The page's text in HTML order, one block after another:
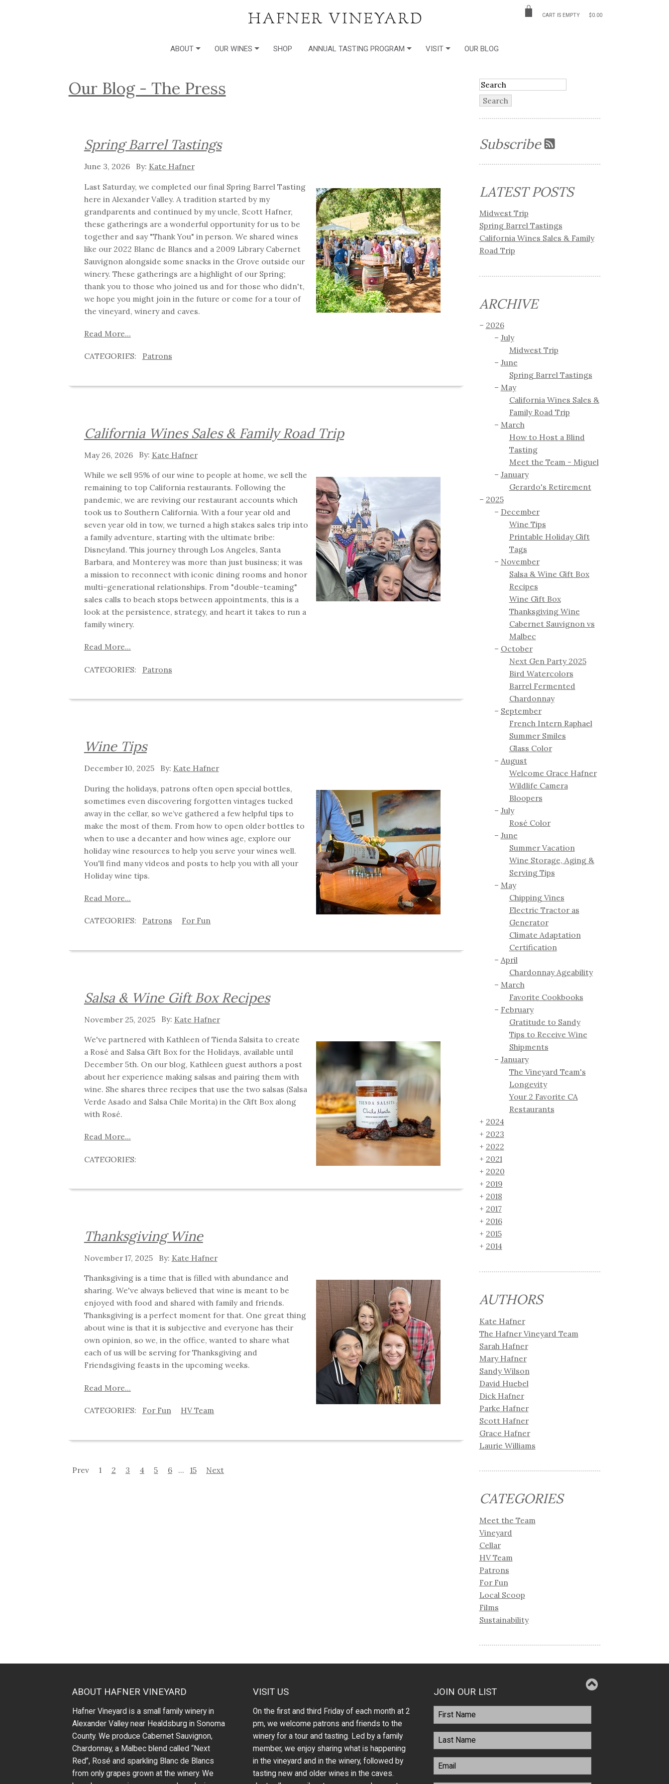
CART IS EMPTY $0.00
ABOUT OUR WINES SHOP ANNUAL TASTING PROGRAM VISIT OUR BLOG
Our Blog - The Press
Spring Barrel Tastings
June 3, 2026 Kate Hafner
Last Saturday, we completed our final Spring Barrel Tasting
here in Alexander Valley. A tradition started by my
grandparents and continued by my uncle, Scott Hafner,
these gatherings are a wonderful opportunity for us to be
together and say "Thank You" in person. We shared wines
like our 2022 Blanc de Blancs and a 2009 Library Cabernet
Sauvignon alongside some snacks in the Grove outside our
winery. These gatherings are a highlight of our Spring;
thank you to those who joined us and for those who didn't,
we hope you might join in the future or come for a tour of
the vineyard, winery and caves.
Read More...
Patrons
California Wines Sales & Family Road Trip
May 26, 2026 Kate Hafner
While we sell 95% of our wine to people at home, we sell the
remaining to top California restaurants. Following the
pandemic, we are reviving our restaurant accounts which
took us to Southern California. With a four year old and
seven year old in tow, we turned a high stakes sales trip into
a family adventure, starting with the ultimate bribe:
Disneyland. This journey through Los Angeles, Santa
Barbara, and Monterey was more than just business; it was
a mission to reconnect with iconic dining rooms and honor
multi-generational relationships. From "double-teaming"
sales calls to beach stops between appointments, this is a
look at the persistence, strategy, and heart it takes to run a
family winery.
Read More...
Patrons
Wine Tips
December 10, 2025 Kate Hafner
During the holidays, patrons often open special bottles,
sometimes even discovering forgotten vintages tucked
away in the cellar, so we’ve gathered a few helpful tips to
make the most of them. From how to open older bottles to
when to use a decanter and how wines age, explore our
holiday wine resources to help you serve your wines well.
You'll find many videos and posts to help you with all your
Holiday wine tips.
Read More...
Patrons For Fun
Salsa & Wine Gift Box Recipes
November 25, 2025 Kate Hafner
We've partnered with Kathleen of Tienda Salsita to create
a Rosé and Salsa Gift Box for the Holidays, available until
December 5th. On our blog, Kathleen guest authors a post
about her experience making salsas and pairing them with
wine. She shares three recipes that use the two salsas (Salsa
Verde Asado and Salsa Chile Morita) in the Gift Box along
with Rosé.
Read More...
Thanksgiving Wine
November 17, 2025 Kate Hafner
Thanksgiving is a time that is filled with abundance and
sharing. We've always believed that wine is meant to be
enjoyed with food and shared with family and friends.
Thanksgiving is a perfect moment for that. One great thing
about wine is that it is subjective and everyone has their
own opinion, so we, in the office, wanted to share what
each of us will be serving for Thanksgiving and
Friendsgiving feasts in the upcoming weeks.
Read More...
For Fun HV Team
Prev 1 2 3 4 5 6 ... 15 Next
Subscribe
LATEST POSTS
Midwest Trip
Spring Barrel Tastings
California Wines Sales & Family
Road Trip
ARCHIVE
2026
July
Midwest Trip
June
Spring Barrel Tastings
May
California Wines Sales &
Family Road Trip
March
How to Host a Blind
Tasting
Meet the Team - Miguel
January
Gerardo's Retirement
2025
December
Wine Tips
Printable Holiday Gift
Tags
November
Salsa & Wine Gift Box
Recipes
Wine Gift Box
Thanksgiving Wine
Cabernet Sauvignon vs
Malbec
October
Next Gen Party 2025
Bird Watercolors
Barrel Fermented
Chardonnay
September
French Intern Raphael
Summer Smiles
Glass Color
August
Welcome Grace Hafner
Wildlife Camera
Bloopers
July
Rosé Color
June
Summer Vacation
Wine Storage, Aging &
Serving Tips
May
Chipping Vines
Electric Tractor as
Generator
Climate Adaptation
Certification
April
Chardonnay Ageability
March
Favorite Cookbooks
February
Gratitude to Sandy
Tips to Receive Wine
Shipments
January
The Vineyard Team's
Longevity
Your 2 Favorite CA
Restaurants
2024
2023
2022
2021
2020
2019
2018
2017
2016
2015
2014
AUTHORS
Kate Hafner
The Hafner Vineyard Team
Sarah Hafner
Mary Hafner
Sandy Wilson
David Huebel
Dick Hafner
Parke Hafner
Scott Hafner
Grace Hafner
Laurie Williams
CATEGORIES
Meet the Team
Vineyard
Cellar
HV Team
Patrons
For Fun
Local Scoop
Films
Sustainability
ABOUT HAFNER VINEYARD
Hafner Vineyard is a small family winery in
Alexander Valley near Healdsburg in Sonoma
County. We produce Cabernet Sauvignon,
Chardonnay, a Malbec blend called “Next
Red”, Rosé and sparkling Blanc de Blancs
from only grapes grown at the winery.We
VISIT US
On the first and third Friday of each month at 2
pm, we welcome patrons and friends to the
winery for a tour and tasting. Led by a family
member, we enjoy sharing what is happening
in the vineyard and in the winery, followed by
tasting new and older wines in the caves.
JOIN OUR LIST